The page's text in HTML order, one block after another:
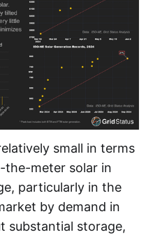
small in terms
the-meter solar in
particularly in the
by demand in
substantial storage,